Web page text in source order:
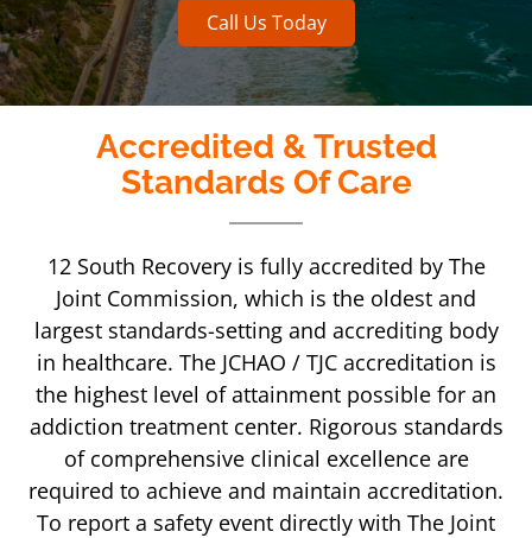
Call Us Today
Accredited & Trusted
Standards Of Care
12 South Recovery is fully accredited by The
Joint Commission, which is the oldest and
largest standards-setting and accrediting body
in healthcare. The JCHAO / TJC accreditation is
the highest level of attainment possible for an
addiction treatment center. Rigorous standards
of comprehensive clinical excellence are
required to achieve and maintain accreditation.
To report a safety event directly with The Joint